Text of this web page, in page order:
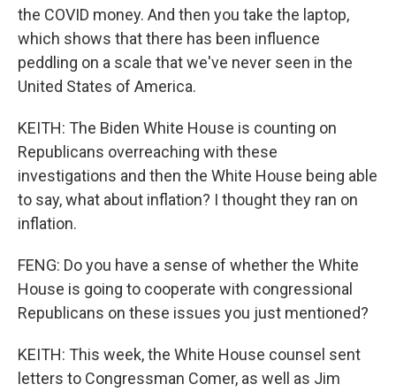
the COVID money. And then you take the laptop,
which shows that there has been influence
peddling on a scale that we've never seen in the
United States of America.
KEITH: The Biden White House is counting on
Republicans overreaching with these
investigations and then the White House being able
to say, what about inflation? I thought they ran on
inflation.
FENG: Do you have a sense of whether the White
House is going to cooperate with congressional
Republicans on these issues you just mentioned?
KEITH: This week, the White House counsel sent
letters to Congressman Comer, as well as Jim